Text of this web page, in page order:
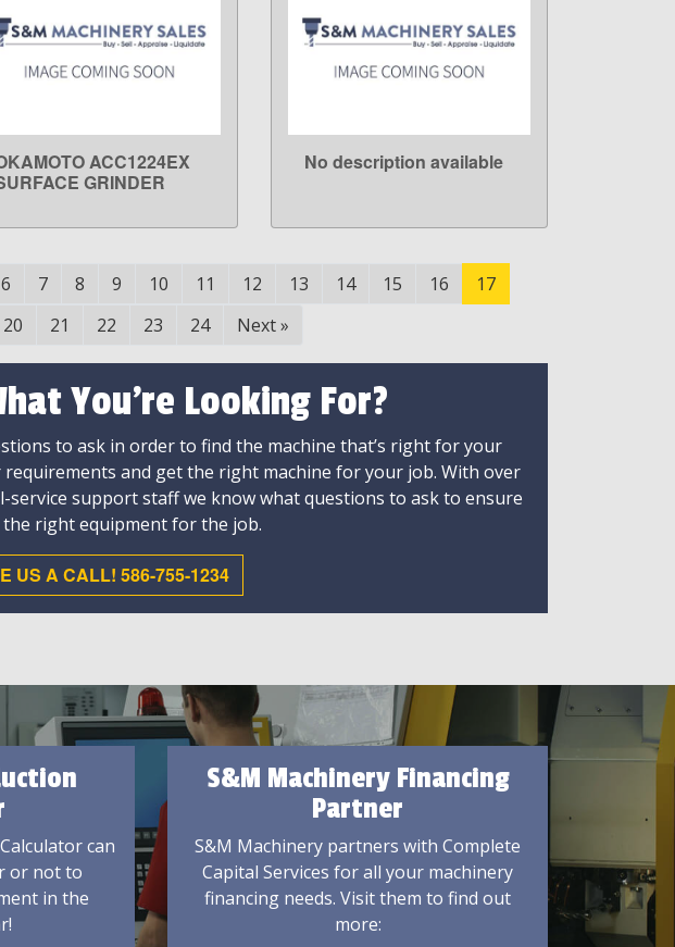
LEARN MORE
ACC1224EX
GRINDER
LEARN MORE
No description available
6 7 8 9 10 11 12 13 14 15 16
17
20 21 22 23 24 Next »
You're Looking For?
to ask in order to find the machine that’s right for your
and get the right machine for your job. With over
service support staff we know what questions to ask to ensure
right equipment for the job.
US A CALL! 586-755-1234
can
or not to
in the
S&M Machinery Financing
Partner
S&M Machinery partners with Complete
Capital Services for all your machinery
financing needs. Visit them to find out
more: